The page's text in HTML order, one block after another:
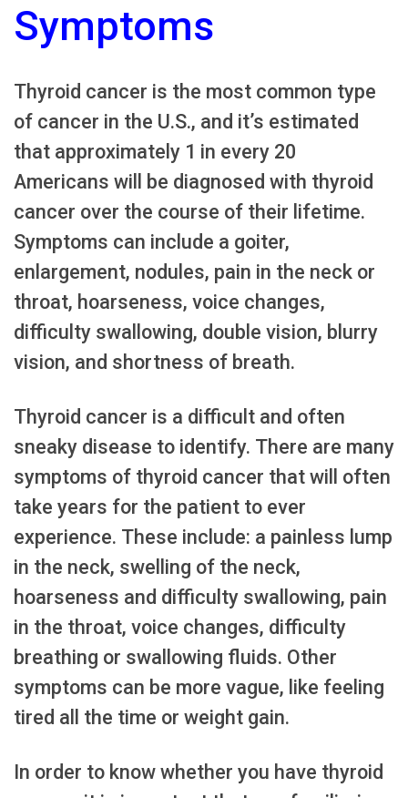
Symptoms
Thyroid cancer is the most common type
of cancer in the U.S., and it’s estimated
that approximately 1 in every 20
Americans will be diagnosed with thyroid
cancer over the course of their lifetime.
Symptoms can include a goiter,
enlargement, nodules, pain in the neck or
throat, hoarseness, voice changes,
difficulty swallowing, double vision, blurry
vision, and shortness of breath.
Thyroid cancer is a difficult and often
sneaky disease to identify. There are many
symptoms of thyroid cancer that will often
take years for the patient to ever
experience. These include: a painless lump
in the neck, swelling of the neck,
hoarseness and difficulty swallowing, pain
in the throat, voice changes, difficulty
breathing or swallowing fluids. Other
symptoms can be more vague, like feeling
tired all the time or weight gain.
In order to know whether you have thyroid